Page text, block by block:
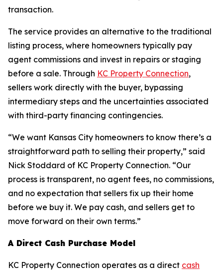
transaction.
The service provides an alternative to the traditional
listing process, where homeowners typically pay
agent commissions and invest in repairs or staging
before a sale. Through KC Property Connection,
sellers work directly with the buyer, bypassing
intermediary steps and the uncertainties associated
with third-party financing contingencies.
“We want Kansas City homeowners to know there’s a
straightforward path to selling their property,” said
Nick Stoddard of KC Property Connection. “Our
process is transparent, no agent fees, no commissions,
and no expectation that sellers fix up their home
before we buy it. We pay cash, and sellers get to
move forward on their own terms.”
A Direct Cash Purchase Model
KC Property Connection operates as a direct cash